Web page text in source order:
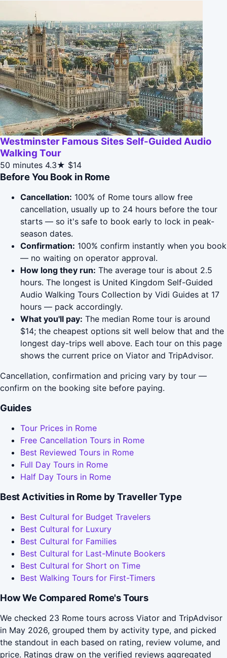
Westminster Famous Sites Self-Guided Audio
Walking Tour
50 minutes 4.3★ $14
Before You Book in Rome
Cancellation: 100% of Rome tours allow free
cancellation, usually up to 24 hours before the tour
starts — so it's safe to book early to lock in peak-
season dates.
Confirmation: 100% confirm instantly when you book
— no waiting on operator approval.
How long they run: The average tour is about 2.5
hours. The longest is United Kingdom Self-Guided
Audio Walking Tours Collection by Vidi Guides at 17
hours — pack accordingly.
What you'll pay: The median Rome tour is around
$14; the cheapest options sit well below that and the
longest day-trips well above. Each tour on this page
shows the current price on Viator and TripAdvisor.
Cancellation, confirmation and pricing vary by tour —
confirm on the booking site before paying.
Guides
Tour Prices in Rome
Free Cancellation Tours in Rome
Best Reviewed Tours in Rome
Full Day Tours in Rome
Half Day Tours in Rome
Best Activities in Rome by Traveller Type
Best Cultural for Budget Travelers
Best Cultural for Luxury
Best Cultural for Families
Best Cultural for Last-Minute Bookers
Best Cultural for Short on Time
Best Walking Tours for First-Timers
How We Compared Rome's Tours
We checked 23 Rome tours across Viator and TripAdvisor
in May 2026, grouped them by activity type, and picked
the standout in each based on rating, review volume, and
price. Ratings draw on the verified reviews aggregated